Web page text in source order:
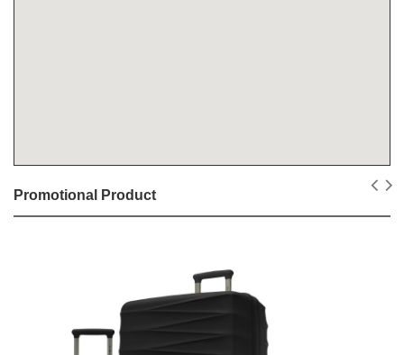
Promotional Product